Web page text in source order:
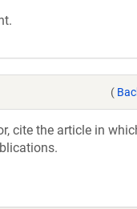
(
cite the article in